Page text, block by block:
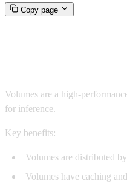
Copy page
Volumes are a high-
for inference.
Key benefits:
Volumes are distributed
Volumes have caching